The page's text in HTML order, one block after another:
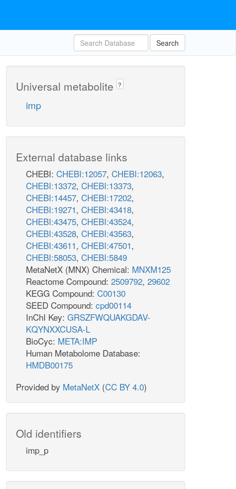
Search
PRPPS
GHMT2r
ASPCT
cbasp_c
h_c
prpp_c
imp_c
thf_c
PRPP
Universal metabolite ?
imp
External database links
CHEBI: CHEBI:12057, CHEBI:12063,
CHEBI:13372, CHEBI:13373,
CHEBI:14457, CHEBI:17202,
CHEBI:19271, CHEBI:43418,
CHEBI:43475, CHEBI:43524,
CHEBI:43528, CHEBI:43563,
CHEBI:43611, CHEBI:47501,
CHEBI:58053, CHEBI:5849
MetaNetX (MNX) Chemical: MNXM125
Reactome Compound: 2509792, 29602
KEGG Compound: C00130
SEED Compound: cpd00114
InChI Key: GRSZFWQUAKGDAV-
KQYNXXCUSA-L
BioCyc: META:IMP
Human Metabolome Database:
HMDB00175
Provided by MetaNetX (CC BY 4.0)
Old identifiers
imp_p